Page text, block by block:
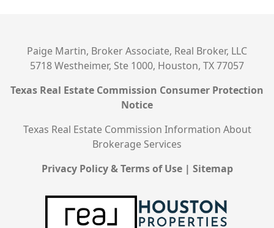
Paige Martin, Broker Associate, Real Broker, LLC
5718 Westheimer, Ste 1000, Houston, TX 77057
Texas Real Estate Commission Consumer Protection
Notice
Texas Real Estate Commission Information About
Brokerage Services
Privacy Policy & Terms of Use| Sitemap